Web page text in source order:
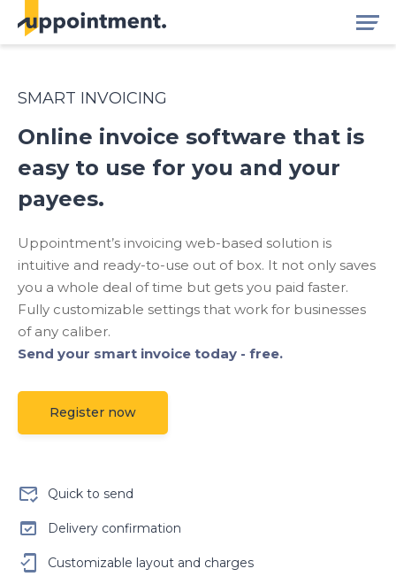
SMART INVOICING
Online invoice software that is
easy to use for you and your
payees.
Uppointment’s invoicing web-based solution is
intuitive and ready-to-use out of box. It not only saves
you a whole deal of time but gets you paid faster.
Fully customizable settings that work for businesses
of any caliber.
Send your smart invoice today - free.
Register now
Quick to send
Delivery confirmation
Customizable layout and charges